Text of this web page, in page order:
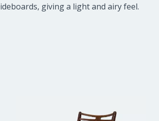
giving a light and airy feel.